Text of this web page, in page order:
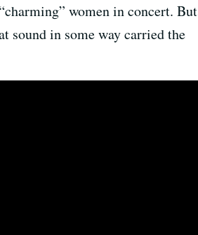
women in concert. But
sound in some way carried the